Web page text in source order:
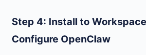
Step 4: Install to
Configure OpenClaw